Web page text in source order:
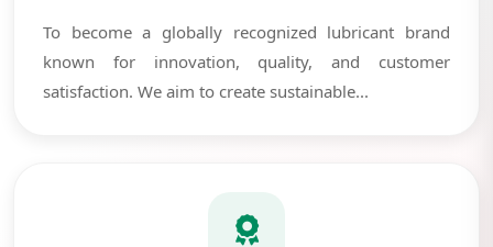
To become a globally recognized lubricant brand
known for innovation, quality, and customer
satisfaction. We aim to create sustainable...